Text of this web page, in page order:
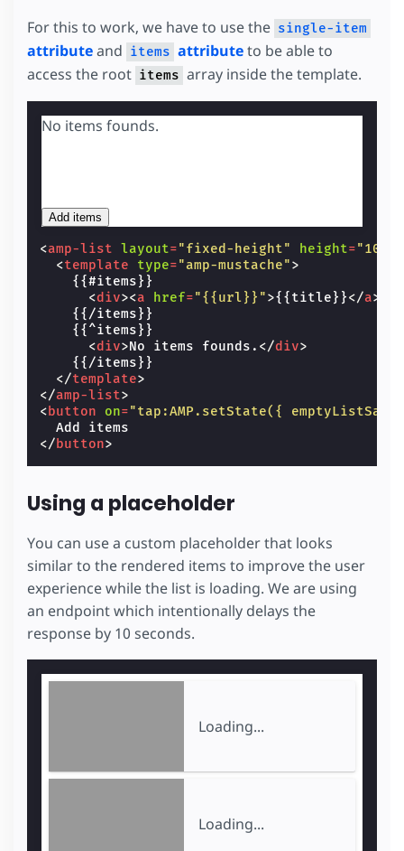
For this to work, we have to use the single-item
attributeand items attributeto be able to
access the root items array inside the template.
No items founds.
Add items
<amp-list layout="fixed-height" height="100"
<template type="amp-mustache">
    {{#items}}
<div><a href="{{url}}">{{title}}</a></
    {{/items}}
    {{^items}}
<div>No items founds. </div>
    {{/items}}
</template>
</amp-list>
<button on="tap:AMP.setState({
</button>
Using a placeholder
You can use a custom placeholder that looks
similar to the rendered items to improve the user
experience while the list is loading. We are using
an endpoint which intentionally delays the
response by 10 seconds.
Loading...
Loading...